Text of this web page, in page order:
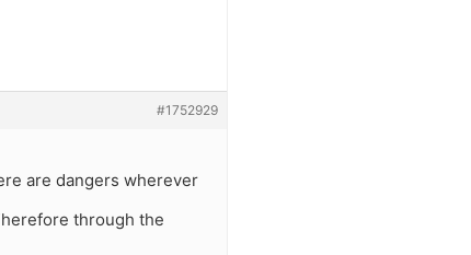
#1752929
are dangers wherever
through the